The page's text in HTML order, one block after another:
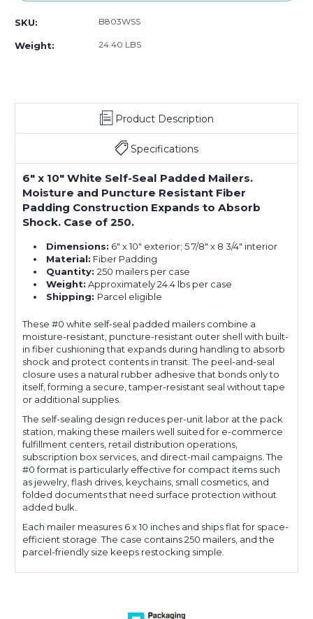
SKU: B803WSS
Weight: 24.40 LBS
Product Description
Specifications
6" x 10" White Self-Seal Padded Mailers.
Moisture and Puncture Resistant Fiber
Padding Construction Expands to Absorb
Shock. Case of 250.
Dimensions: 6" x 10" exterior; 5 7/8" x 8 3/4" interior
Material: Fiber Padding
Quantity:250 mailers per case
Weight: Approximately 24.4 lbs per case
Shipping: Parcel eligible
These #0 white self-seal padded mailers combine a
moisture-resistant, puncture-resistant outer shell with built-
in fiber cushioning that expands during handling to absorb
shock and protect contents in transit. The peel-and-seal
closure uses a natural rubber adhesive that bonds only to
itself, forming a secure, tamper-resistant seal without tape
or additional supplies.
The self-sealing design reduces per-unit labor at the pack
station, making these mailers well suited for e-commerce
fulfillment centers, retail distribution operations,
subscription box services, and direct-mail campaigns. The
#0 format is particularly effective for compact items such
as jewelry, flash drives, keychains, small cosmetics, and
folded documents that need surface protection without
added bulk.
Each mailer measures 6 x 10 inches and ships flat for space-
efficient storage. The case contains 250 mailers, and the
parcel-friendly size keeps restocking simple.